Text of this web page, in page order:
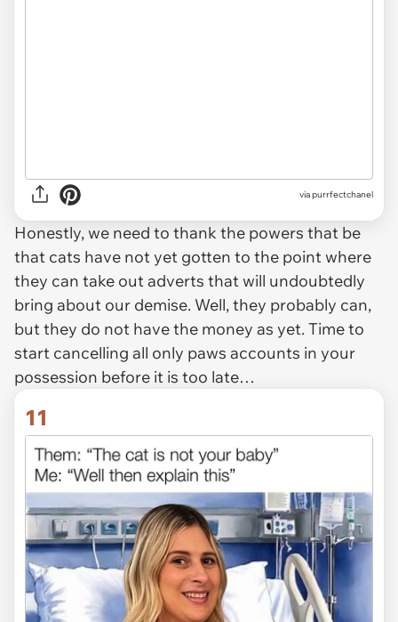
via purrfectchanel
Honestly, we need to thank the powers that be
that cats have not yet gotten to the point where
they can take out adverts that will undoubtedly
bring about our demise. Well, they probably can,
but they do not have the money as yet. Time to
start cancelling all only paws accounts in your
possession before it is too late…
11